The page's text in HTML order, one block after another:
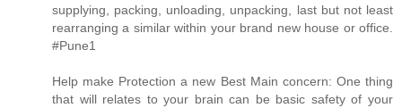
supplying, packing, unloading, unpacking, last but not least
rearranging a similar within your brand new house or office.
#Pune1
Help make Protection a new Best Main concern: One thing
that will relates to your brain can be basic safety of your